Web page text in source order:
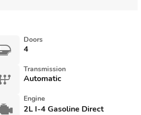
Doors
4
Transmission
Automatic
Engine
2L I-4 Gasoline Direct